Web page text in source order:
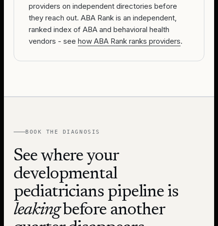
providers on independent directories before
they reach out. ABA Rank is an independent,
ranked index of ABA and behavioral health
vendors - see how ABA Rank ranks providers.
BOOK THE DIAGNOSIS
See where your
developmental
pediatricians pipeline is
leakingbefore another